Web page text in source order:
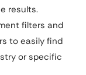
results.
filters and
to easily find
or specific